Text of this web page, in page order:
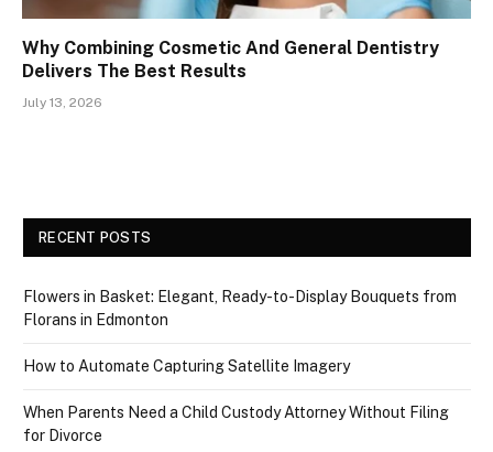
Why Combining Cosmetic And General Dentistry
Delivers The Best Results
July 13, 2026
RECENT POSTS
Flowers in Basket: Elegant, Ready-to-Display Bouquets from
Florans in Edmonton
How to Automate Capturing Satellite Imagery
When Parents Need a Child Custody Attorney Without Filing
for Divorce